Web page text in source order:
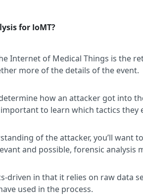
for IoMT?
Internet of Medical Things is the
more of the details of the event.
how an attacker got into
important to learn which tactics
of the attacker, you’ll want
and possible, forensic
driven in that it relies on raw data
used in the process.